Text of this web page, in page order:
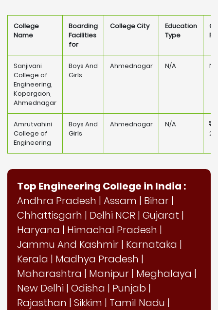
College
Name
Boarding
Facilities
for
College City
Education
Type
Sanjivani
College of
Engineering,
Kopargaon,
Ahmednagar
Boys And
Girls
Ahmednagar N/A N/
Amrutvahini
College of
Engineering
Boys And
Girls
Ahmednagar
N/A
Top Engineering College in India :
Andhra Pradesh | Assam | Bihar |
Chhattisgarh | Delhi NCR | Gujarat |
Haryana | Himachal Pradesh |
Jammu And Kashmir | Karnataka |
Kerala | Madhya Pradesh |
Maharashtra | Manipur | Meghalaya |
New Delhi | Odisha | Punjab |
Rajasthan | Sikkim | Tamil Nadu |